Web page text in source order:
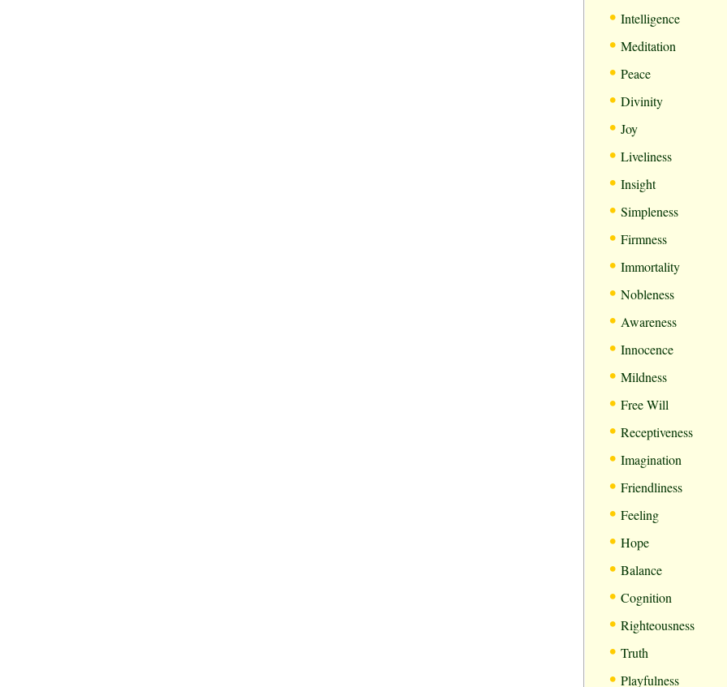
• Intelligence
• Meditation
• Peace
• Divinity
• Joy
• Liveliness
• Insight
• Simpleness
• Firmness
• Immortality
• Nobleness
• Awareness
• Innocence
• Mildness
• Free Will
• Receptiveness
• Imagination
• Friendliness
• Feeling
• Hope
• Balance
• Cognition
• Righteousness
• Truth
• Playfulness